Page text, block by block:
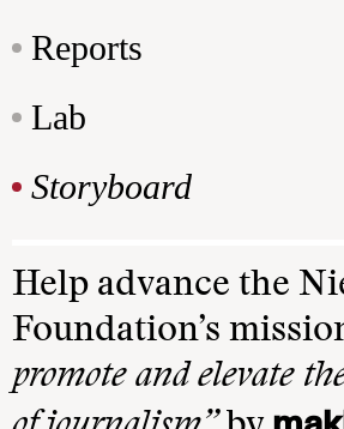
Reports
Lab
Storyboard
Help advance the
Foundation’s
promote and elevate